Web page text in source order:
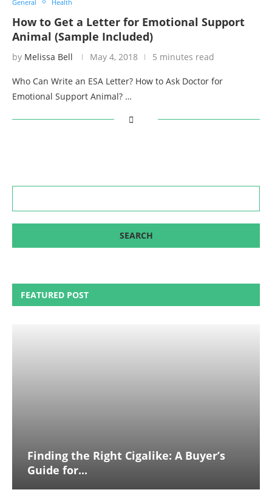
General Health
How to Get a Letter for Emotional Support
Animal (Sample Included)
by Melissa Bell May 4, 2018 5 minutes read
Who Can Write an ESA Letter? How to Ask Doctor for
Emotional Support Animal? …
FEATURED POST
Finding the Right Cigalike: A Buyer’s
Guide for...